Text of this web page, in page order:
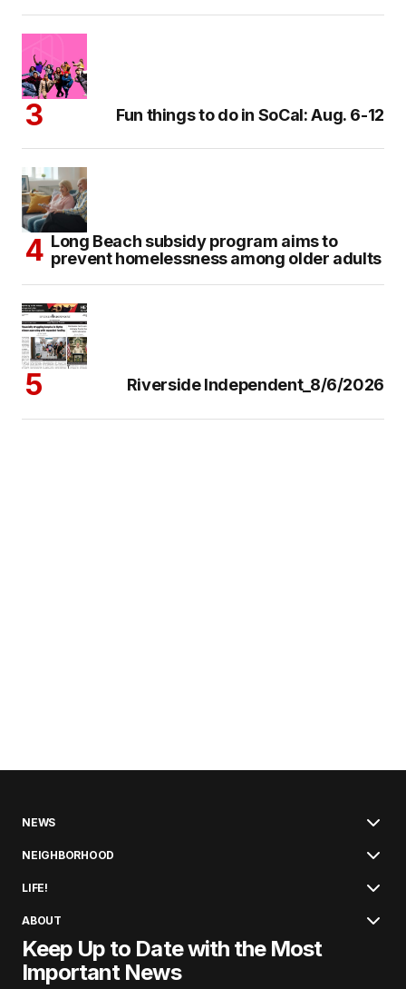
Fun things to do in SoCal: Aug. 6-12
Long Beach subsidy program aims to
prevent homelessness among older adults
Riverside Independent_8/6/2026
NEWS
NEIGHBORHOOD
LIFE!
ABOUT
Keep Up to Date with the Most
Important News